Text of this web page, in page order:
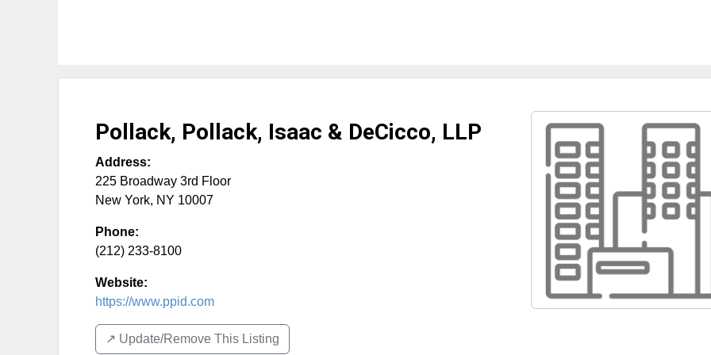
Pollack, Pollack, Isaac & DeCicco, LLP
Address:
225 Broadway 3rd Floor
New York, NY 10007
Phone:
(212) 233-8100
Website:
https://www.ppid.com
↗️ Update/Remove This Listing